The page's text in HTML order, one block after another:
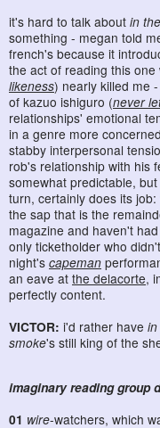
it's hard to talk about in
something - megan told
french's because it
the act of reading this
likeness) nearly killed me
of kazuo ishiguro (never
relationships' emotional
in a genre more
stabby interpersonal
rob's relationship with his
somewhat predictable,
turn, certainly does its
the sap that is the
magazine and haven't
only ticketholder who
night's capeman
an eave at the delacorte,
perfectly content.
VICTOR: i'd rather have
smoke's still king of the
imaginary reading group
01 wire-watchers, which